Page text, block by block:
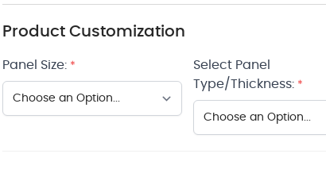
Product Customization
Panel Size: *
Select Panel
Type/Thickness: *